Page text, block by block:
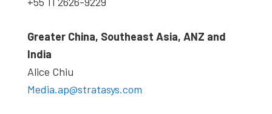
Greater China, Southeast Asia, ANZ and
India
Alice Chiu
Media.ap@stratasys.com